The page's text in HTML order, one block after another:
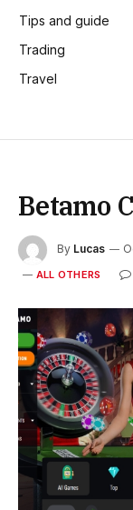
Tips and guide
Trading
Travel
Betamo
By Lucas
ALL OTHERS